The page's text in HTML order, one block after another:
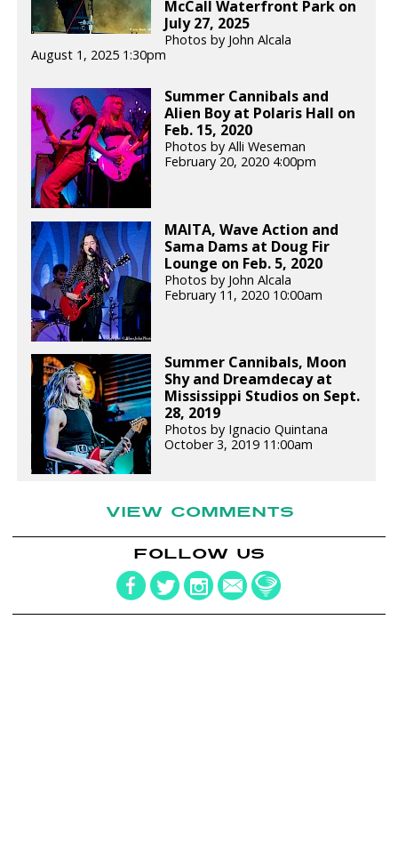
McCall Waterfront Park on
July 27, 2025
Photos by John Alcala
August 1, 2025 1:30pm
Summer Cannibals and
Alien Boy at Polaris Hall on
Feb. 15, 2020
Photos by Alli Weseman
February 20, 2020 4:00pm
MAITA, Wave Action and
Sama Dams at Doug Fir
Lounge on Feb. 5, 2020
Photos by John Alcala
February 11, 2020 10:00am
Summer Cannibals, Moon
Shy and Dreamdecay at
Mississippi Studios on Sept.
28, 2019
Photos by Ignacio Quintana
October 3, 2019 11:00am
VIEW COMMENTS
FOLLOW US